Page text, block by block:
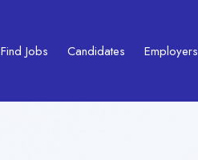
Find Jobs Candidates Employers